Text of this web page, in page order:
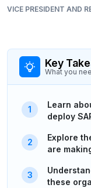
VICE PRESIDENT AND
Key
What you
Learn
deploy
Explore
are
these